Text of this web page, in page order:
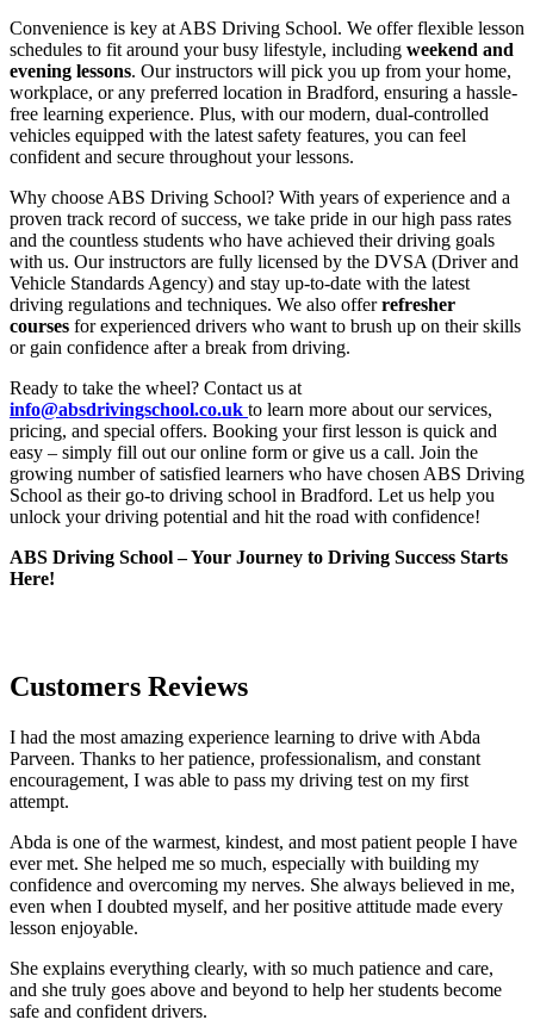
Convenience is key at ABS Driving School. We offer flexible lesson
schedules to fit around your busy lifestyle, including weekend and
evening lessons. Our instructors will pick you up from your home,
workplace, or any preferred location in Bradford, ensuring a hassle-
free learning experience. Plus, with our modern, dual-controlled
vehicles equipped with the latest safety features, you can feel
confident and secure throughout your lessons.
Why choose ABS Driving School? With years of experience and a
proven track record of success, we take pride in our high pass rates
and the countless students who have achieved their driving goals
with us. Our instructors are fully licensed by the DVSA (Driver and
Vehicle Standards Agency) and stay up-to-date with the latest
driving regulations and techniques. We also offerrefresher
courses for experienced drivers who want to brush up on their skills
or gain confidence after a break from driving.
Ready to take the wheel? Contact us at
info@absdrivingschool.co.uk to learn more about our services,
pricing, and special offers. Booking your first lesson is quick and
easy – simply fill out our online form or give us a call. Join the
growing number of satisfied learners who have chosen ABS Driving
School as their go-to driving school in Bradford. Let us help you
unlock your driving potential and hit the road with confidence!
ABS Driving School – Your Journey to Driving Success Starts
Here!
Customers Reviews
I had the most amazing experience learning to drive with Abda
Parveen. Thanks to her patience, professionalism, and constant
encouragement, I was able to pass my driving test on my first
attempt.
Abda is one of the warmest, kindest, and most patient people I have
ever met. She helped me so much, especially with building my
confidence and overcoming my nerves. She always believed in me,
even when I doubted myself, and her positive attitude made every
lesson enjoyable.
She explains everything clearly, with so much patience and care,
and she truly goes above and beyond to help her students become
safe and confident drivers.